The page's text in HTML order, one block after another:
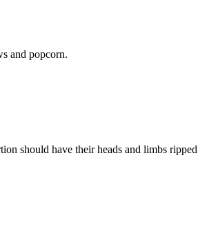
and popcorn.
should have their heads and limbs